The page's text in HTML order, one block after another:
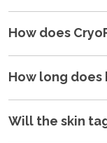
How does
How long does
Will the skin